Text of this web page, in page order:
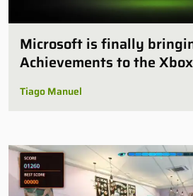
Microsoft is finally
Achievements to the Xbox
Tiago Manuel